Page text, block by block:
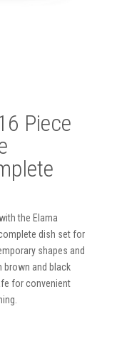
Piece
the Elama
dish set for
shapes and
brown and black
for convenient